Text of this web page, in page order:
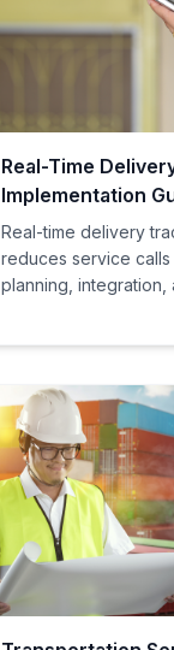
Real-Time
Implementation
Real-time delivery
reduces service
planning,